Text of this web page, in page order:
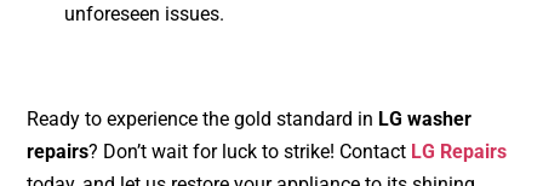
unforeseen issues.
Ready to experience the gold standard in LG washer
repairs? Don’t wait for luck to strike! Contact LG Repairs